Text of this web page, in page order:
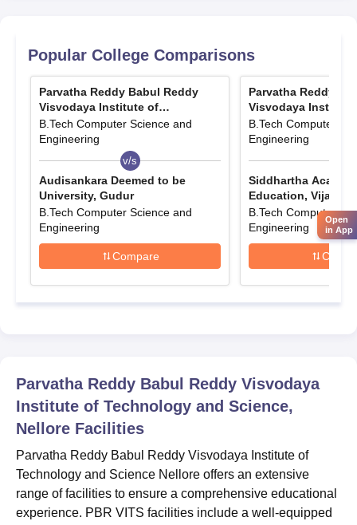
Parvatha Reddy Babul Reddy Visvodaya
Institute of Technology and Science Nellore
Application Process 2025
Obtain and fill out the application form from the PBR VITS
official website or the admissions office. Provide accurate
personal and academic details.
Submit the completed application form along with the required
documents, including entrance exam scores, academic
transcripts, and proof of eligibility.
Pay the prescribed application fee as specified by the
institute, which can usually be done online or through a bank.
Candidates must submit the form within the stipulated time for
a fair evaluation of application.
The seat intake and eligibility criteria for PBR VITS Nellore
B.Tech admissions are mentioned below.
PBR VITS Nellore B.Tech Seat Intake and
Eligibility Criteria
Courses
Popular College Comparisons
Parvatha Reddy Babul Reddy
Visvodaya Institute of
Technology and Science, Nellore
B.Tech Computer Science and
Engineering
v/s
Audisankara Deemed to be
University, Gudur
B.Tech Computer Science and
Engineering
Compare
Parvatha Reddy
Visvodaya Institute
Technology and
B.Tech Computer
Engineering
Siddhartha
Education,
B.Tech Computer
Engineering
Parvatha Reddy Babul Reddy Visvodaya
Institute of Technology and Science,
Nellore Facilities
Parvatha Reddy Babul Reddy Visvodaya Institute of
Technology and Science Nellore offers an extensive
range of facilities to ensure a comprehensive educational
experience. PBR VITS facilities include a well-equipped
Open
in App